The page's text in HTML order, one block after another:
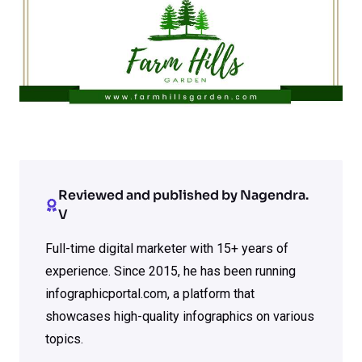
Reviewed and published by Nagendra.
V
Full-time digital marketer with 15+ years of
experience. Since 2015, he has been running
infographicportal.com, a platform that
showcases high-quality infographics on various
topics.